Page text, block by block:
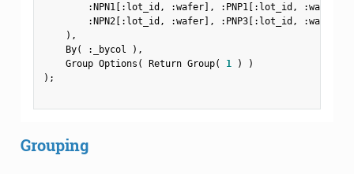
:NPN1[ : lot_id , :wafer] , : PNP1[ : lot_id , :wafer
:NPN2[ : lot_id , :wafer] , : PNP3[ : lot_id , :wafer
) ,
    By
( : _bycol ) ,
    Group Options
( Return Group( 1 )
)
) ;
Grouping